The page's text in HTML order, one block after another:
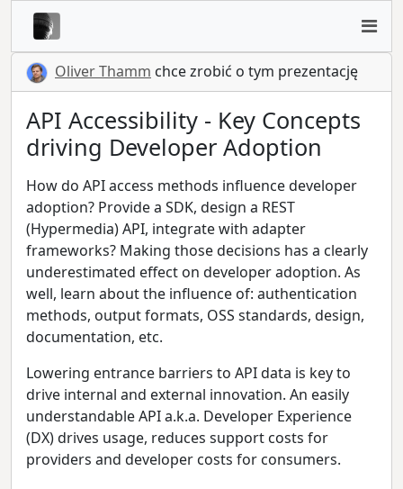
Oliver Thamm chce zrobić o tym prezentację
API Accessibility - Key Concepts
driving Developer Adoption
How do API access methods influence developer
adoption? Provide a SDK, design a REST
(Hypermedia) API, integrate with adapter
frameworks? Making those decisions has a clearly
underestimated effect on developer adoption. As
well, learn about the influence of: authentication
methods, output formats, OSS standards, design,
documentation, etc.
Lowering entrance barriers to API data is key to
drive internal and external innovation. An easily
understandable API a.k.a. Developer Experience
(DX) drives usage, reduces support costs for
providers and developer costs for consumers.